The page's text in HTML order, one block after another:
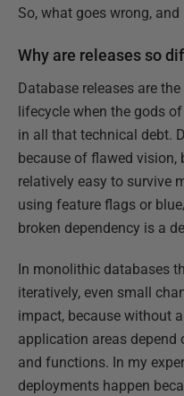
So, what goes wrong,
Why are releases so
Database releases are
lifecycle when the gods
in all that technical debt.
because of flawed vision,
relatively easy to survive
using feature flags or
broken dependency is a
In monolithic databases
iteratively, even small
impact, because without
application areas depend
and functions. In my
deployments happen